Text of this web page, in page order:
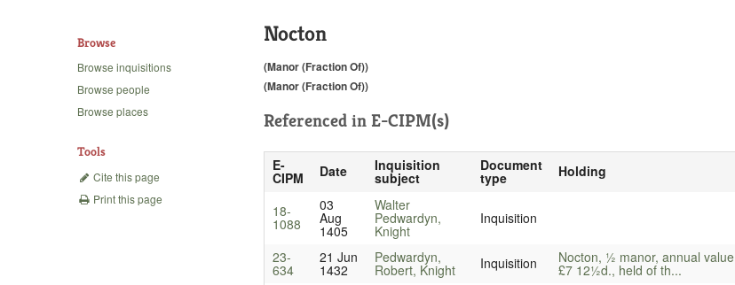
Browse
Browse inquisitions
Browse people
Browse places
Tools
Cite this page
Print this page
Nocton
(Manor (Fraction Of))
(Manor (Fraction Of))
Referenced in E-CIPM(s)
E-
CIPM Date Inquisition
subject
Document
type Holding
18-
1088
03
Aug
1405
Walter
Pedwardyn,
Knight
Inquisition
23-
634
21 Jun
1432
Pedwardyn,
Robert, Knight Inquisition Nocton, ½ manor, annual value
£7 12½d., held of th...